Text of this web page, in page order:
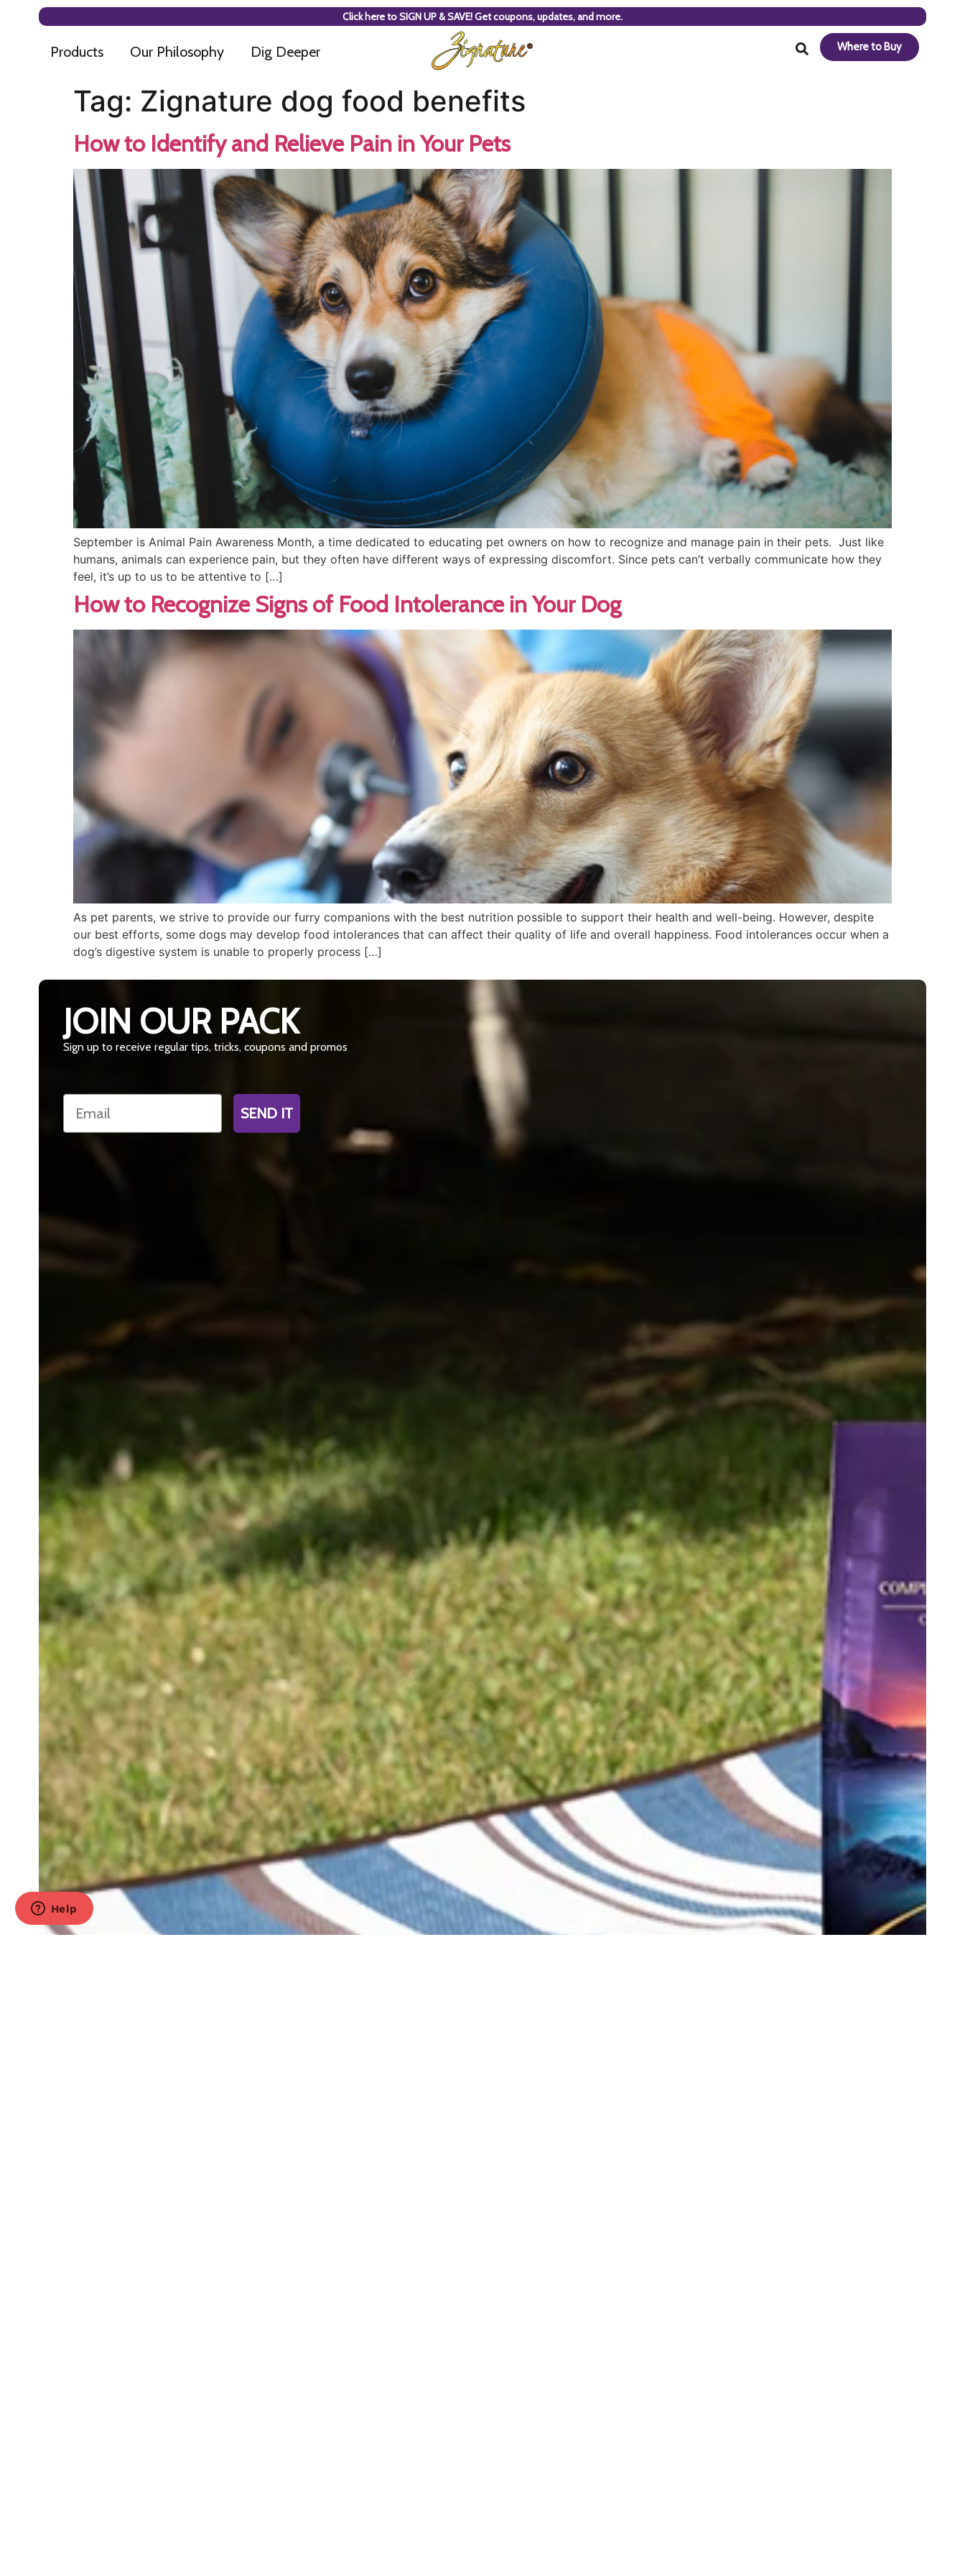
Click here to SIGN UP & SAVE! Get coupons, updates, and more.
Products Our Philosophy Dig Deeper Where to Buy
Tag: Zignature dog food benefits
How to Identify and Relieve Pain in Your Pets
September is Animal Pain Awareness Month, a time dedicated to educating pet owners on how to recognize and manage pain in their pets. Just like
humans, animals can experience pain, but they often have different ways of expressing discomfort. Since pets can’t verbally communicate how they
feel, it’s up to us to be attentive to […]
How to Recognize Signs of Food Intolerance in Your Dog
As pet parents, we strive to provide our furry companions with the best nutrition possible to support their health and well-being. However, despite
our best efforts, some dogs may develop food intolerances that can affect their quality of life and overall happiness. Food intolerances occur when a
dog’s digestive system is unable to properly process […]
JOIN OUR PACK
Sign up to receive regular tips, tricks, coupons and promos
Email
SEND IT